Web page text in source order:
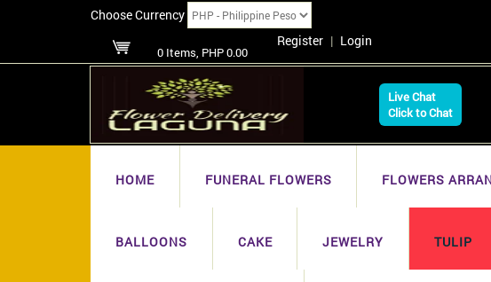
Choose Currency
0 Items, PHP 0.00
Register | Login
Live Chat
Click to Chat
HOME FUNERAL FLOWERS FLOWERS
BALLOONS CAKE JEWELRY TULIP